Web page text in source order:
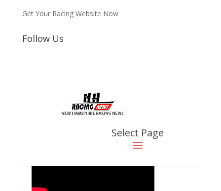
Get Your Racing Website Now
Follow Us
Select Page
Latest News
2023 NHKA Word Formula
Light, Race 7, Canaan, NH